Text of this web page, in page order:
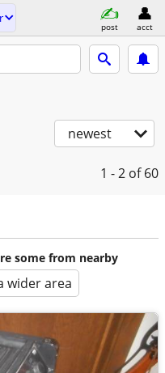
post acct
newest
1 - 2 of 60
some from nearby
wider area